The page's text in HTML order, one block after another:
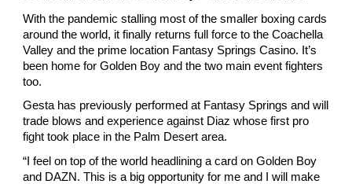
With the pandemic stalling most of the smaller boxing cards
around the world, it finally returns full force to the Coachella
Valley and the prime location Fantasy Springs Casino. It’s
been home for Golden Boy and the two main event fighters
too.
Gesta has previously performed at Fantasy Springs and will
trade blows and experience against Diaz whose first pro
fight took place in the Palm Desert area.
“I feel on top of the world headlining a card on Golden Boy
and DAZN. This is a big opportunity for me and I will make